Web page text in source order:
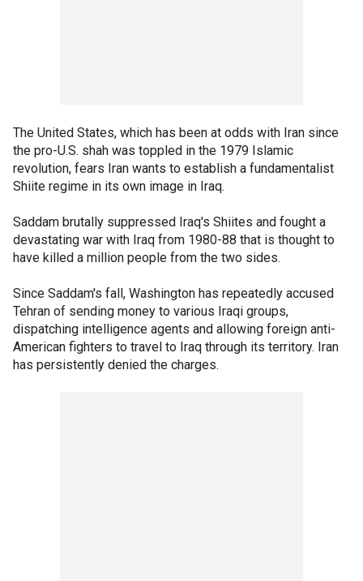
The United States, which has been at odds with Iran since
the pro-U.S. shah was toppled in the 1979 Islamic
revolution, fears Iran wants to establish a fundamentalist
Shiite regime in its own image in Iraq.
Saddam brutally suppressed Iraq's Shiites and fought a
devastating war with Iraq from 1980-88 that is thought to
have killed a million people from the two sides.
Since Saddam's fall, Washington has repeatedly accused
Tehran of sending money to various Iraqi groups,
dispatching intelligence agents and allowing foreign anti-
American fighters to travel to Iraq through its territory. Iran
has persistently denied the charges.